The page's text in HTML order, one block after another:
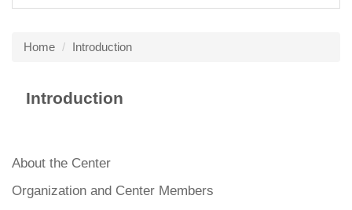
Home Introduction
Introduction
About the Center
Organization and Center Members